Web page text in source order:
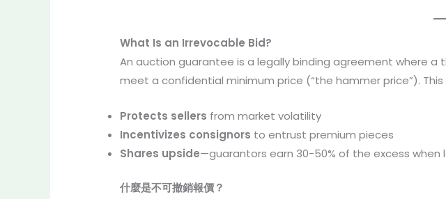
What Is an Irrevocable Bid?
An auction guarantee is a legally binding agreement where
meet a confidential minimum price (“the hammer price”). This
Protects sellers from market volatility
Incentivizes consignors to entrust premium pieces
Shares upside—guarantors earn 30-50% of the excess
什麼是不可撤銷報價？